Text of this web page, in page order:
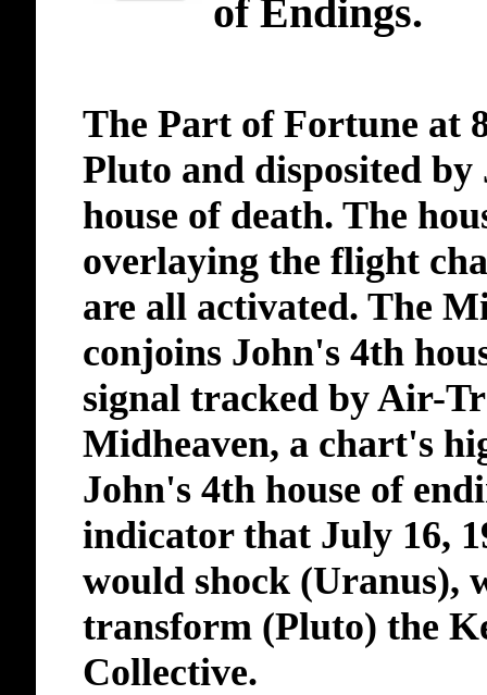
of Endings.
The Part of Fortune at
Pluto and disposited
house of death. The
overlaying the flight
are all activated. The
conjoins John's 4th
signal tracked by Air-
Midheaven, a chart's
John's 4th house of
indicator that July 16,
would shock (Uranus),
transform (Pluto) the
Collective.